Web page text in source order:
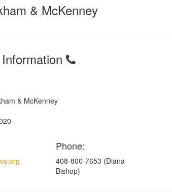
& McKenney
& McKenney
Phone:
408-800-7653 (Diana
Bishop)